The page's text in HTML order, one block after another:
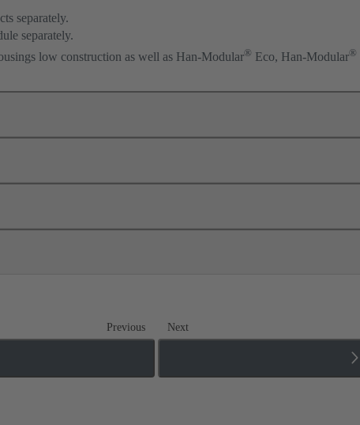
separately.
separately.
low construction as well as Han-Modular® Eco, Han-Modular®
Previous Next